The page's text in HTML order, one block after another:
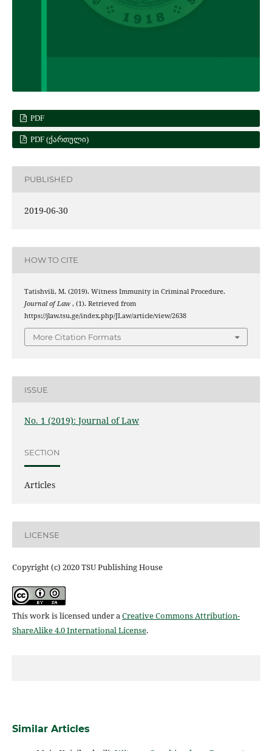
PDF
PDF (ᲥᲐᲠᲗᲣᲚᲘ)
PUBLISHED
2019-06-30
HOW TO CITE
Tatishvili, M. (2019). Witness Immunity in Criminal Procedure.
Journal of Law , (1). Retrieved from
https://jlaw.tsu.ge/index.php/JLaw/article/view/2638
More Citation Formats
ISSUE
No. 1 (2019): Journal of Law
SECTION
Articles
LICENSE
Copyright (c) 2020 TSU Publishing House
This work is licensed under aCreative Commons Attribution-
ShareAlike 4.0 International License.
Similar Articles